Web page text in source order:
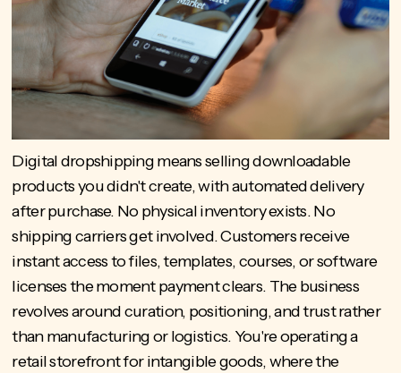
Digital dropshipping meansselling downloadable
products you didn't create, with automated delivery
after purchase. No physical inventory exists. No
shipping carriers get involved. Customers receive
instant access to files, templates, courses, or software
licenses the moment payment clears. The business
revolves around curation, positioning, and trust rather
than manufacturing or logistics. You're operating a
retail storefront for intangible goods, where the